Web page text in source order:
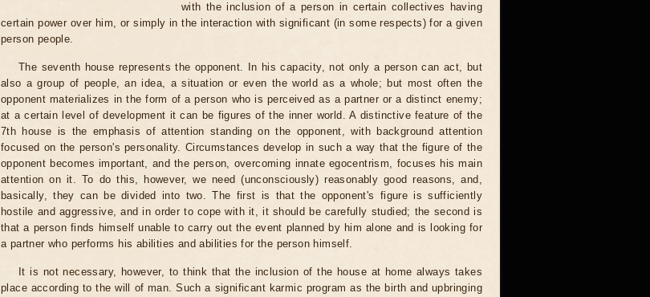
with the inclusion of a person in certain collectives having
certain power over him, or simply in the interaction with significant (in some respects) for a given
person people.
The seventh house represents the opponent. In his capacity, not only a person can act, but
also a group of people, an idea, a situation or even the world as a whole; but most often the
opponent materializes in the form of a person who is perceived as a partner or a distinct enemy;
at a certain level of development it can be figures of the inner world. A distinctive feature of the
7th house is the emphasis of attention standing on the opponent, with background attention
focused on the person's personality. Circumstances develop in such a way that the figure of the
opponent becomes important, and the person, overcoming innate egocentrism, focuses his main
attention on it. To do this, however, we need (unconsciously) reasonably good reasons, and,
basically, they can be divided into two. The first is that the opponent's figure is sufficiently
hostile and aggressive, and in order to cope with it, it should be carefully studied; the second is
that a person finds himself unable to carry out the event planned by him alone and is looking for
a partner who performs his abilities and abilities for the person himself.
It is not necessary, however, to think that the inclusion of the house at home always takes
place according to the will of man. Such a significant karmic program as the birth and upbringing